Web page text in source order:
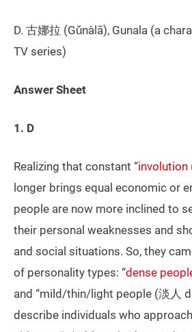
D. 古娜拉 (Gǔnàlā), Gunala (a
TV series)
Answer Sheet
1. D
Realizing that constant “involution
longer brings equal economic or
people are now more inclined to
their personal weaknesses and
and social situations. So, they
of personality types: “dense
and “mild/thin/light people (淡人
describe individuals who